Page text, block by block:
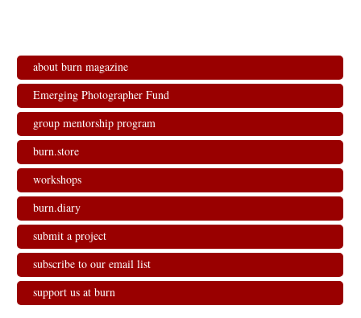
about burn magazine
Emerging Photographer Fund
group mentorship program
burn.store
workshops
burn.diary
submit a project
subscribe to our email list
support us at burn